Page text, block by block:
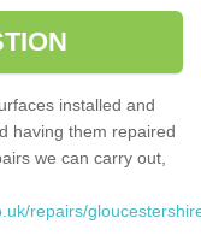
installed and
having them repaired
we can carry out,
repairs/